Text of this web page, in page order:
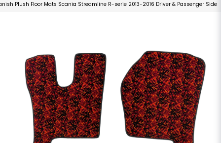
Plush Floor Mats Scania Streamline R-serie 2013-2016 Driver & Passenger Side